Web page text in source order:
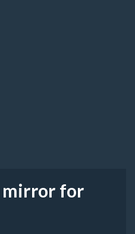
pagepage
for